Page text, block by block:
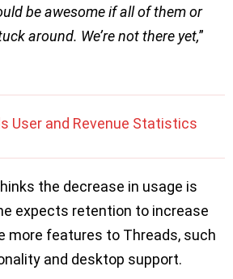
be awesome if all of them or
around. We’re not there yet,”
User and Revenue Statistics
the decrease in usage is
he expects retention to increase
more features to Threads, such
and desktop support.